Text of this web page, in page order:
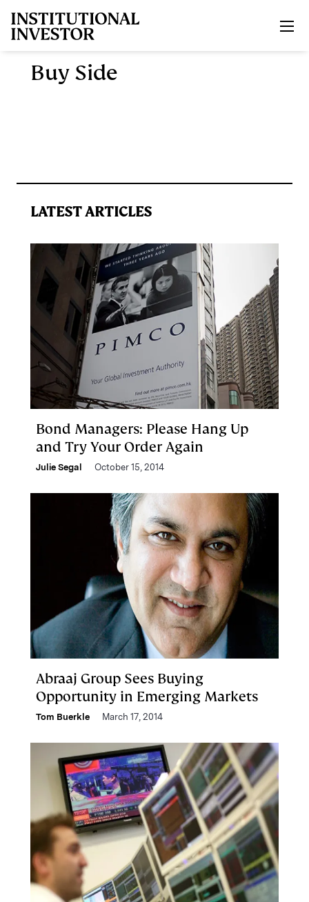
Buy Side
LATEST ARTICLES
Bond Managers: Please Hang Up
and Try Your Order Again
Julie Segal October 15, 2014
Abraaj Group Sees Buying
Opportunity in Emerging Markets
Tom Buerkle March 17, 2014